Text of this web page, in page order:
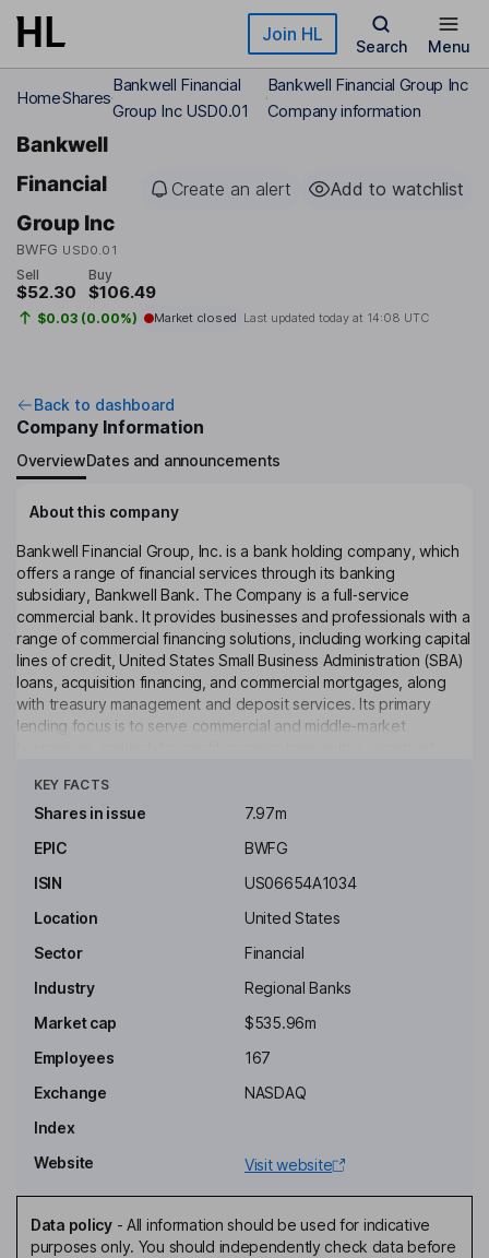
Skip to main content Join HL
Search Menu
HomeShares
Bankwell Financial
Group Inc USD0.01
Bankwell Financial Group Inc
Company information
Bankwell
Financial
Group Inc
BWFG USD0.01
Create an alert Add to watchlist
Sell
$52.30
Buy
$106.49
$0.03 (0.00%) Market closed Last updated today at 14:08 UTC
Back to dashboard
Company Information
OverviewDates and announcements
About this company
Bankwell Financial Group, Inc. is a bank holding company, which
offers a range of financial services through its banking
subsidiary, Bankwell Bank. The Company is a full‑service
commercial bank. It provides businesses and professionals with a
range of commercial financing solutions, including working capital
lines of credit, United States Small Business Administration (SBA)
loans, acquisition financing, and commercial mortgages, along
with treasury management and deposit services. Its primary
lending focus is to serve commercial and middle-market
products, including checking, savings, money market and
certificates of deposit with a variety of rates. It operates full-
Darien, Norwalk, and Hamden, Connecticut. It also has a
commercial and private client banking presence in Brooklyn, New
Blake S. Drexler
Independent Chairman of the Board
Darryl M. Demos
Independent Director
Jeffrey R. Dunne
Independent Director
Anahaita N. Kotval
KEY FACTS
Shares in issue
7.97m
EPIC
BWFG
ISIN
US06654A1034
Location
United States
Sector
Financial
Industry
Regional Banks
Market cap
$535.96m
Employees
167
Exchange
NASDAQ
Index
Website
Visit website
Data policy- All information should be used for indicative
purposes only. You should independently check data before